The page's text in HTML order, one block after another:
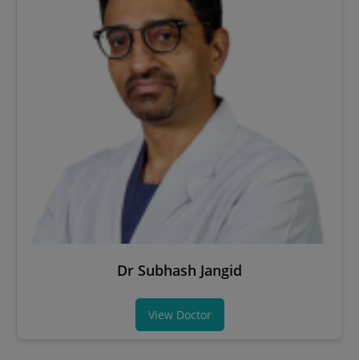
Dr Subhash Jangid
View Doctor